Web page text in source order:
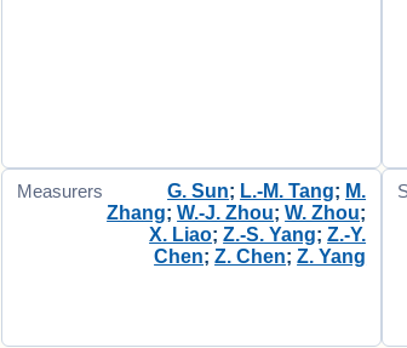
Measurers G. Sun; L.-M. Tang; M.
Zhang;W.-J. Zhou;W. Zhou;
X. Liao;Z.-S. Yang;Z.-Y.
Chen;Z. Chen;Z. Yang